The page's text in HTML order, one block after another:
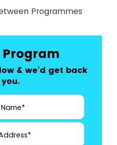
Programmes
& we'd get back